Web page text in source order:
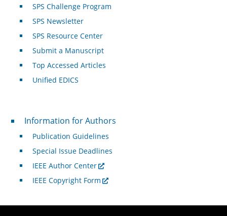
SPS Challenge Program
SPS Newsletter
SPS Resource Center
Submit a Manuscript
Top Accessed Articles
Unified EDICS
For Authors
Information for Authors
Publication Guidelines
Special Issue Deadlines
IEEE Author Center
IEEE Copyright Form